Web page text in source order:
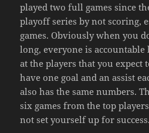
played two full games since
playoff series by not scoring,
games. Obviously when you
long, everyone is
at the players that you expect
have one goal and an assist
also has the same numbers.
six games from the top
not set yourself up for success.